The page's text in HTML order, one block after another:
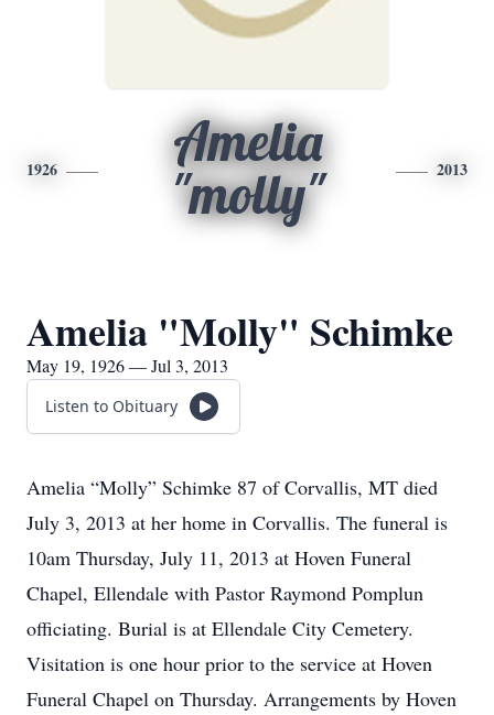
1926
Amelia
"molly"
2013
Amelia "Molly" Schimke
May 19, 1926 — Jul 3, 2013
Listen to Obituary
Amelia “Molly” Schimke 87 of Corvallis, MT died
July 3, 2013 at her home in Corvallis. The funeral is
10am Thursday, July 11, 2013 at Hoven Funeral
Chapel, Ellendale with Pastor Raymond Pomplun
officiating. Burial is at Ellendale City Cemetery.
Visitation is one hour prior to the service at Hoven
Funeral Chapel on Thursday. Arrangements by Hoven